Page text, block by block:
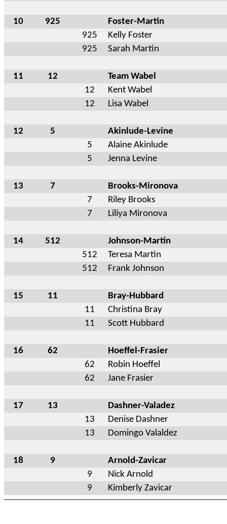
10 925
Foster-Martin
925
Kelly Foster
925
Sarah Martin
11 12
Team Wabel
12
Kent Wabel
12
Lisa Wabel
12 5
Akinlude-Levine
5
Alaine Akinlude
5
Jenna Levine
13 7
Brooks-Mironova
7
Riley Brooks
7
Liliya Mironova
14 512
Johnson-Martin
512
Teresa Martin
512
Frank Johnson
15 11
Bray-Hubbard
11
Christina Bray
11
Scott Hubbard
16 62
Hoeffel-Frasier
62
Robin Hoeffel
62
Jane Frasier
17 13
Dashner-Valadez
13
Denise Dashner
13
Domingo Valaldez
18 9
Arnold-Zavicar
9
Nick Arnold
9
Kimberly Zavicar